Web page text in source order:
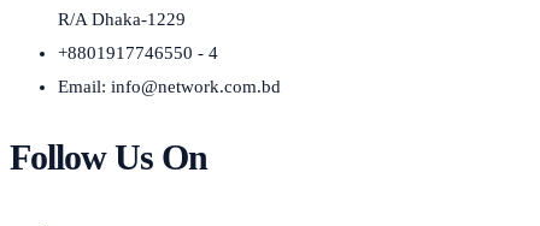
R/A Dhaka-1229
+8801917746550 - 4
Email: info@network.com.bd
Follow Us On